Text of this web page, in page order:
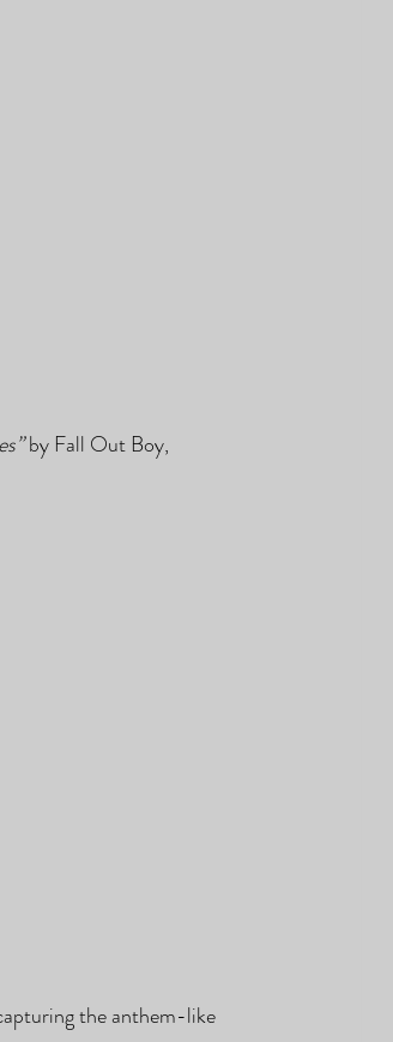
by Fall Out Boy,
the anthem-like